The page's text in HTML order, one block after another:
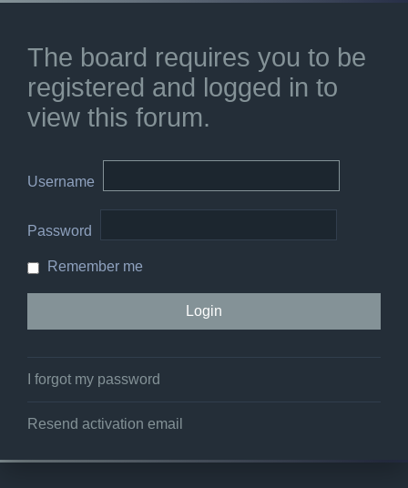
The board requires you to be
registered and logged in to
view this forum.
Username
Password
Remember me
I forgot my password
Resend activation email